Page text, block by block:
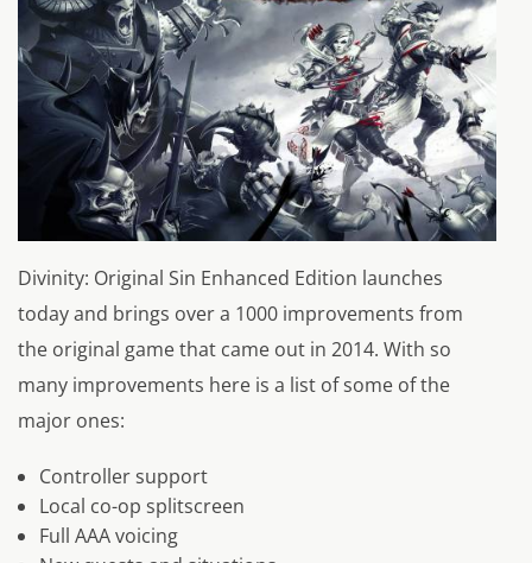
Videos
Divinity: Original Sin Enhanced Edition launches
today and brings over a 1000 improvements from
the original game that came out in 2014. With so
many improvements here is a list of some of the
major ones:
Controller support
Local co-op splitscreen
Full AAA voicing